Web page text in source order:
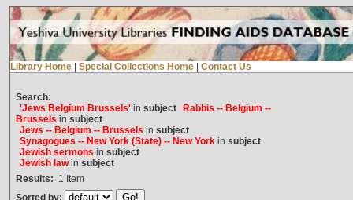
Library Home Special Collections Home Contact Us
Search:
'Jews Belgium Brussels'in subject
Rabbis -- Belgium --
Brussels in subject
Jews -- Belgium -- Brussels in subject
Synagogues -- New York (State) -- New Yorkin subject
Jewish sermons in subject
Jewish lawin subject
Results: 1 Item